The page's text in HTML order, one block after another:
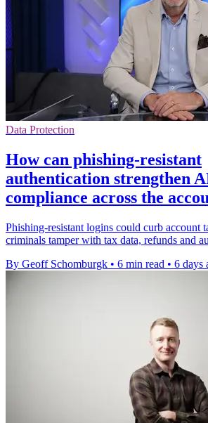
Data Protection
How can phishing-resistant
authentication strengthen
compliance across the
Phishing-resistant logins could curb account
criminals tamper with tax data, refunds and
By Geoff Schomburgk • 6 min read • 6 days